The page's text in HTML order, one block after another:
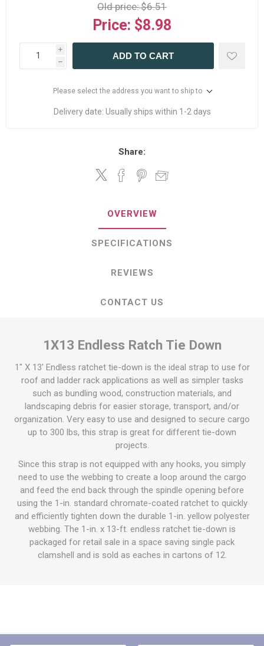
Old price:$6.51
Price: $8.98
i
h
ADD TO CART
Please select the address you want to ship to
Delivery date: Usually ships within 1-2 days
Share:
OVERVIEW
SPECIFICATIONS
REVIEWS
CONTACT US
1X13 Endless Ratch Tie Down
1" X 13' Endless ratchet tie-down is the ideal strap to use for
roof and ladder rack applications as well as simpler tasks
such as bundling wood, construction materials, and
landscaping debris for easier storage, transport, and/or
organization. Very easy to use and designed to secure cargo
up to 300 lbs, this strap is great for different tie-down
projects.
Since this strap is not equipped with any hooks, you simply
need to use the webbing to create a loop around the cargo
and feed the end back through the spindle opening before
using the 1-in. standard chromate-coated ratchet to quickly
and efficiently tighten down the durable 1-in. yellow polyester
webbing. The 1-in. x 13-ft. endless ratchet tie-down is
packaged for retail sale in a space saving single pack
clamshell and is sold as eaches in cartons of 12.